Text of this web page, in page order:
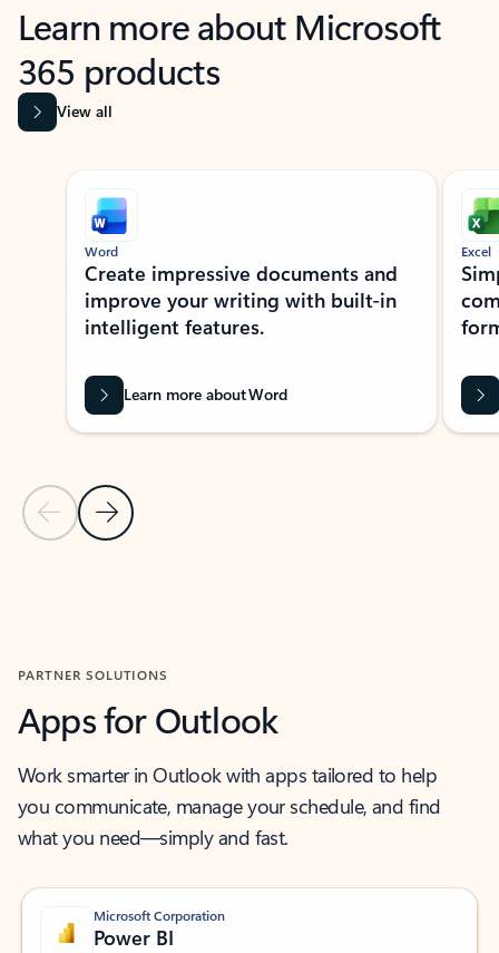
Learn more about Microsoft
365 products
View all
Showing slide 1 of 9
Previous Slide
Next Slide
Word
Create impressive documents and
improve your writing with built-in
intelligent features.
Learn more about Word
Excel
PARTNER SOLUTIONS
Apps for Outlook
Work smarter in Outlook with apps tailored to help
you communicate, manage your schedule, and find
what you need—simply and fast.
Microsoft Corporation
Power BI